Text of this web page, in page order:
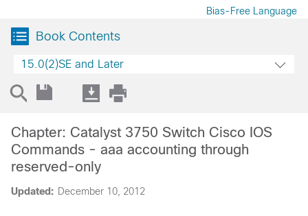
Bias-Free Language
Book Contents
15.0(2)SE and Later
Updated: December 10, 2012
Chapter: Catalyst 3750 Switch Cisco IOS
Commands - aaa accounting through
reserved-only